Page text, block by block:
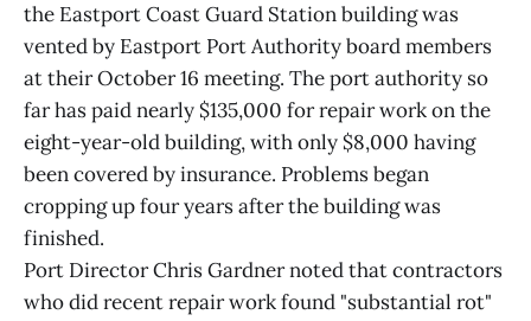
the Eastport Coast Guard Station building was
vented by Eastport Port Authority board members
at their October 16 meeting. The port authority so
far has paid nearly $135,000 for repair work on the
eight-year-old building, with only $8,000 having
been covered by insurance. Problems began
cropping up four years after the building was
finished.
Port Director Chris Gardner noted that contractors
who did recent repair work found "substantial rot"